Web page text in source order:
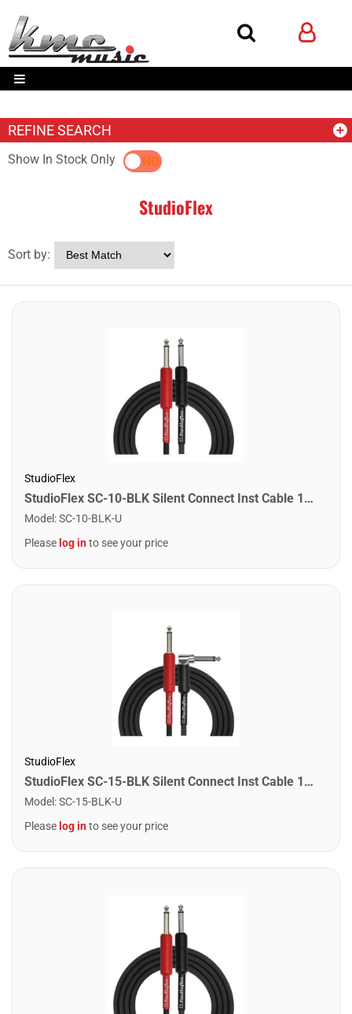
REFINE SEARCH
Show In Stock OnlyYES NO
StudioFlex
Sort by:
StudioFlex
StudioFlex SC-10-BLK Silent Connect Inst Cable 10FT / 3M
Model :SC-10-BLK-U
Please log into see your price
StudioFlex
StudioFlex SC-15-BLK Silent Connect Inst Cable 15FT / 4.5M
Model :SC-15-BLK-U
Please log into see your price